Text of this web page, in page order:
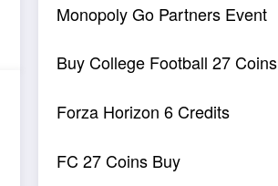
Monopoly Go Partners Event
Buy College Football 27 Coins
Forza Horizon 6 Credits
FC 27 Coins Buy